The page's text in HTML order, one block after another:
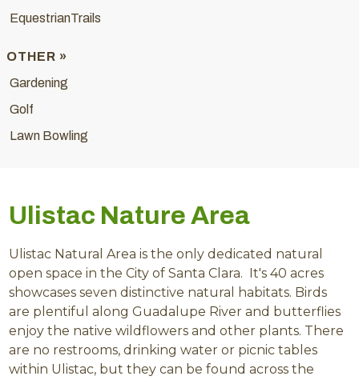
EquestrianTrails
OTHER »
Gardening
Golf
Lawn Bowling
Ulistac Nature Area
Ulistac Natural Area is the only dedicated natural
open space in the City of Santa Clara. It's 40 acres
showcases seven distinctive natural habitats. Birds
are plentiful along Guadalupe River and butterflies
enjoy the native wildflowers and other plants. There
are no restrooms, drinking water or picnic tables
within Ulistac, but they can be found across the